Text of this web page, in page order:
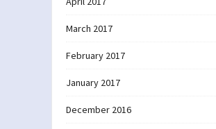
March 2017
February 2017
January 2017
December 2016